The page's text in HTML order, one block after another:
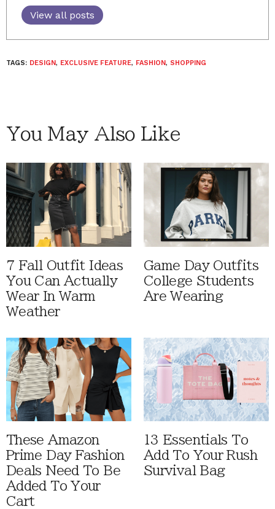
View all posts
TAGS: DESIGN, EXCLUSIVE FEATURE, FASHION, SHOPPING
You May Also Like
7 Fall Outfit Ideas
You Can Actually
Wear In Warm
Weather
Game Day Outfits
College Students
Are Wearing
These Amazon
Prime Day Fashion
Deals Need To Be
Added To Your
Cart
13 Essentials To
Add To Your Rush
Survival Bag